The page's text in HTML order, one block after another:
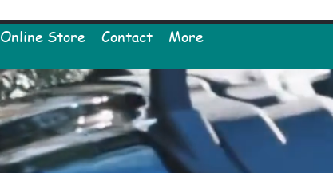
Online Store Contact More